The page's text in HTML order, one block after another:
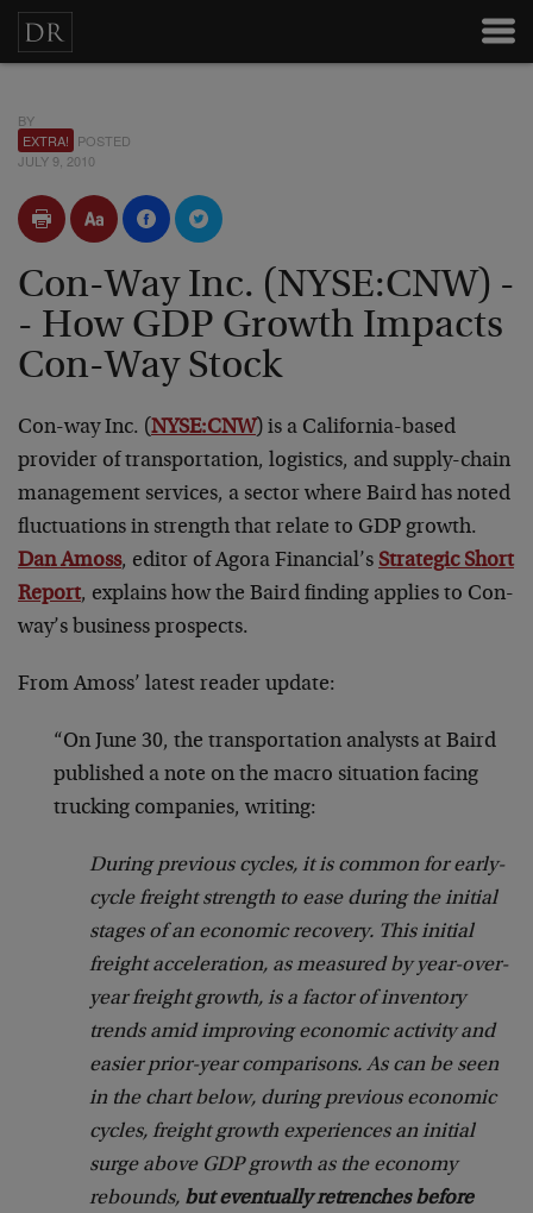
BY
EXTRA! POSTED
JULY 9, 2010
Con-Way Inc. (NYSE:CNW) -
- How GDP Growth Impacts
Con-Way Stock
Con-way Inc. (NYSE:CNW) is a California-based
provider of transportation, logistics, and supply-chain
management services, a sector where Baird has noted
fluctuations in strength that relate to GDP growth.
Dan Amoss, editor of Agora Financial’s Strategic Short
Report, explains how the Baird finding applies to Con-
way’s business prospects.
From Amoss’ latest reader update:
“On June 30, the transportation analysts at Baird
published a note on the macro situation facing
trucking companies, writing:
During previous cycles, it is common for early-
cycle freight strength to ease during the initial
stages of an economic recovery. This initial
freight acceleration, as measured by year-over-
year freight growth, is a factor of inventory
trends amid improving economic activity and
easier prior-year comparisons. As can be seen
in the chart below, during previous economic
cycles, freight growth experiences an initial
surge above GDP growth as the economy
rebounds, but eventually retrenches before